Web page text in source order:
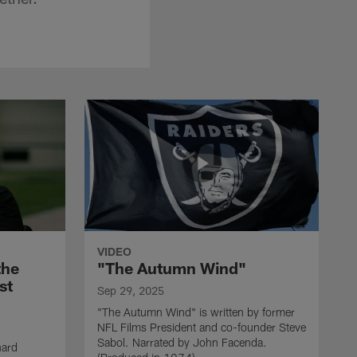
VIDEO
"The Autumn Wind"
Sep 29, 2025
"The Autumn Wind" is written by former
NFL Films President and co-founder Steve
Sabol. Narrated by John Facenda.